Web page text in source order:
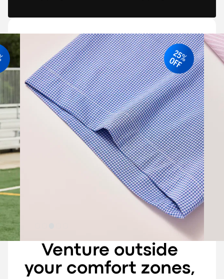
Venture outside
your comfort zones,